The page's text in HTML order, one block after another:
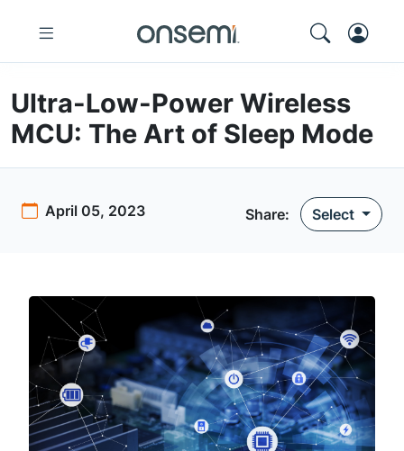
Ultra-Low-Power Wireless
MCU: The Art of Sleep Mode
April 05, 2023 Share: Select